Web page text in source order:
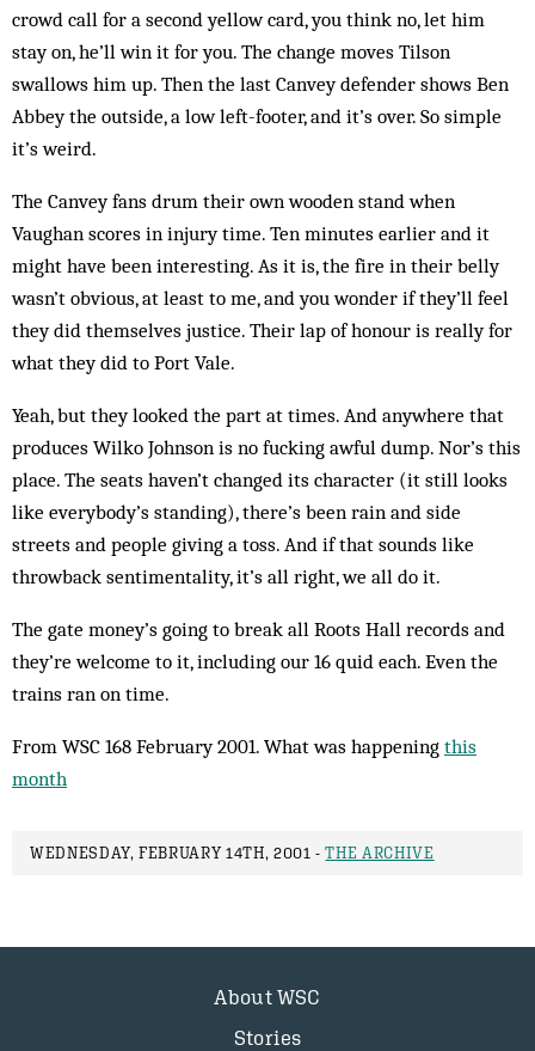
crowd call for a second yellow card, you think no, let him
stay on, he’ll win it for you. The change moves Tilson
swallows him up. Then the last Canvey defender shows Ben
Abbey the outside, a low left-footer, and it’s over. So simple
it’s weird.
The Canvey fans drum their own wooden stand when
Vaughan scores in injury time. Ten min­utes ear­lier and it
might have been interesting. As it is, the fire in their belly
wasn’t obvious, at least to me, and you wonder if they’ll feel
they did them­selves justice. Their lap of honour is really for
what they did to Port Vale.
Yeah, but they looked the part at times. And anywhere that
produces Wilko Johnson is no fucking awful dump. Nor’s this
place. The seats haven’t changed its character (it still looks
like everybody’s standing), there’s been rain and side
streets and people giving a toss. And if that sounds like
throwback sentimentality, it’s all right, we all do it.
The gate money’s going to break all Roots Hall records and
they’re welcome to it, including our 16 quid each. Even the
trains ran on time.
From WSC 168 February 2001. What was happening this
month
WEDNESDAY, FEBRUARY 14TH, 2001 -THE ARCHIVE
About WSC
Stories